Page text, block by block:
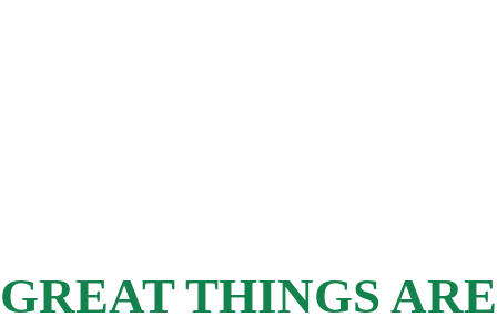
GREAT THINGS ARE